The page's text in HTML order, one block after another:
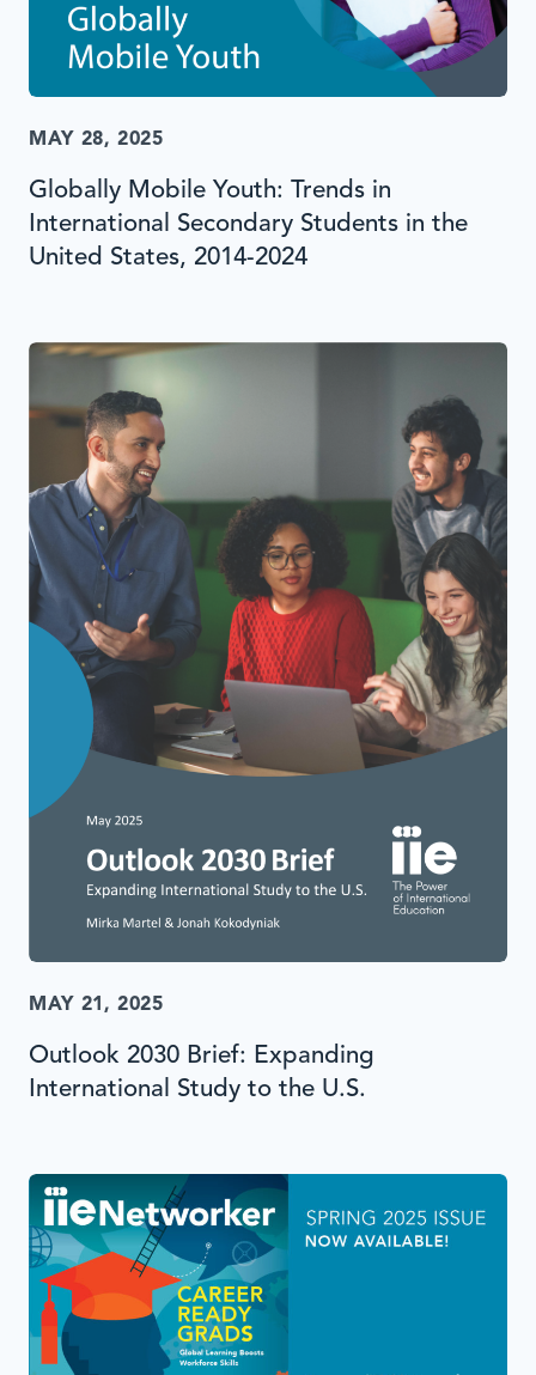
MAY 28, 2025
Globally Mobile Youth: Trends in
International Secondary Students in the
United States, 2014-2024
MAY 21, 2025
Outlook 2030 Brief: Expanding
International Study to the U.S.